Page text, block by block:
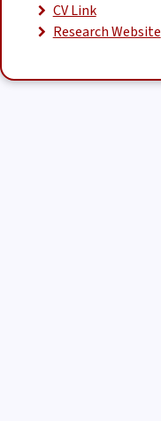
CV Link
Research Website